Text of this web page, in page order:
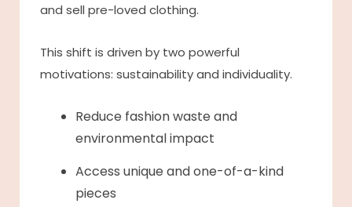
and sell pre-loved clothing.
This shift is driven by two powerful
motivations: sustainability and individuality.
Reduce fashion waste and
environmental impact
Access unique and one-of-a-kind
pieces